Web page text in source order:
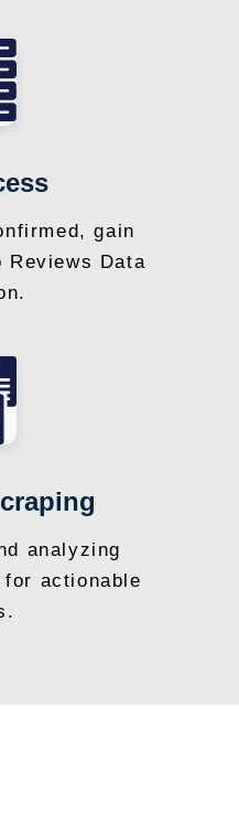
gain
Reviews Data
analyzing
actionable